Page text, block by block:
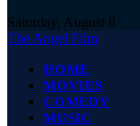
Saturday, August 8
The Angel Film
HOME
MOVIES
COMEDY
MUSIC